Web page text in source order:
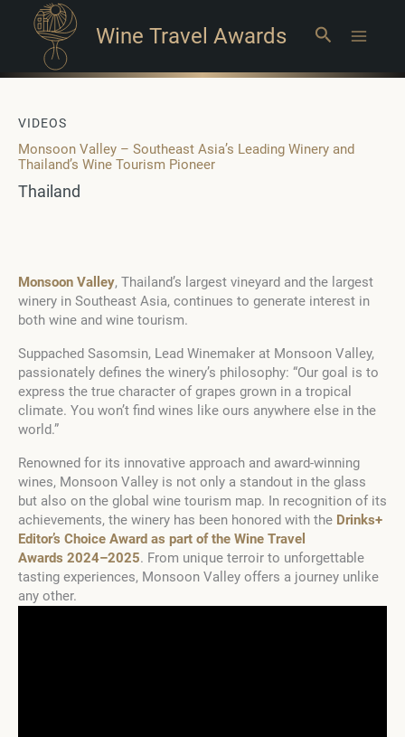
Wine Travel Awards Search
VIDEOS
Monsoon Valley – Southeast Asia’s Leading Winery and
Thailand’s Wine Tourism Pioneer
Thailand
Monsoon Valley, Thailand’s largest vineyard and the largest
winery in Southeast Asia, continues to generate interest in
both wine and wine tourism.
Suppached Sasomsin, Lead Winemaker at Monsoon Valley,
passionately defines the winery’s philosophy: “Our goal is to
express the true character of grapes grown in a tropical
climate. You won’t find wines like ours anywhere else in the
world.”
Renowned for its innovative approach and award-winning
wines, Monsoon Valley is not only a standout in the glass
but also on the global wine tourism map. In recognition of its
achievements, the winery has been honored with the Drinks+
Editor’s Choice Award as part of the Wine Travel
Awards 2024–2025. From unique terroir to unforgettable
tasting experiences, Monsoon Valley offers a journey unlike
any other.